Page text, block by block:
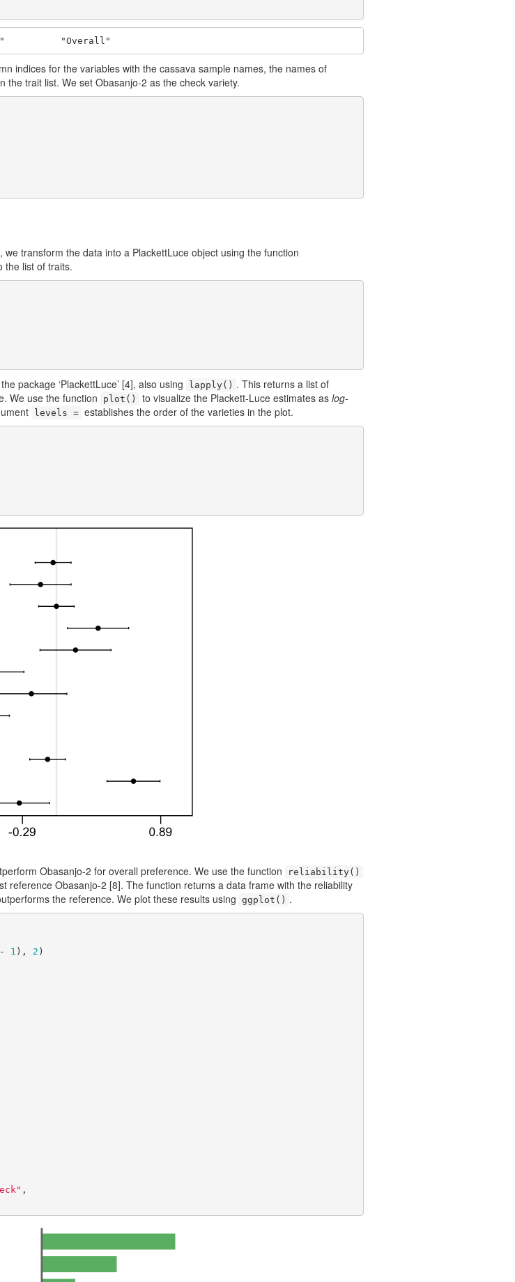
"Overall"
indices for the variables with the cassava sample names, the names of
the trait list. We set Obasanjo-2 as the check variety.
transform the data into a PlackettLuce object using the function
the list of traits.
package ‘PlackettLuce’ [4], also using lapply() . This returns a list of
We use the function
plot() to visualize the Plackett-Luce estimates as log-
levels = establishes the order of the varieties in the plot.
Obasanjo-2 for overall preference. We use the function reliability()
reference Obasanjo-2 [8]. The function returns a data frame with the reliability
the reference. We plot these results using ggplot() .
1 ), 2 )
,